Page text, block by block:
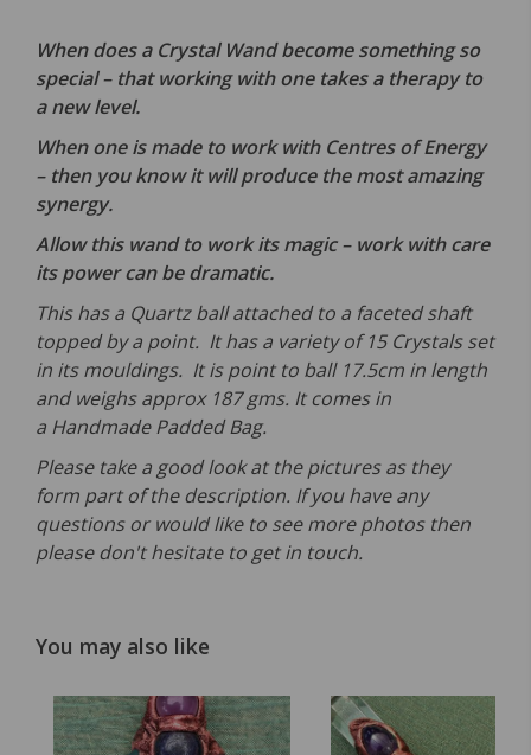
When does a Crystal Wand become something so
special – that working with one takes a therapy to
a new level.
When one is made to work with Centres of Energy
– then you know it will produce the most amazing
synergy.
Allow this wand to work its magic – work with care
its power can be dramatic.
This has a Quartz ball attached to a faceted shaft
topped by a point. It has a variety of 15 Crystals set
in its mouldings. It is point to ball 17.5cm in length
and weighs approx 187 gms. It comes in
a Handmade Padded Bag.
Please take a good look at the pictures as they
form part of the description. If you have any
questions or would like to see more photos then
please don't hesitate to get in touch.
You may also like